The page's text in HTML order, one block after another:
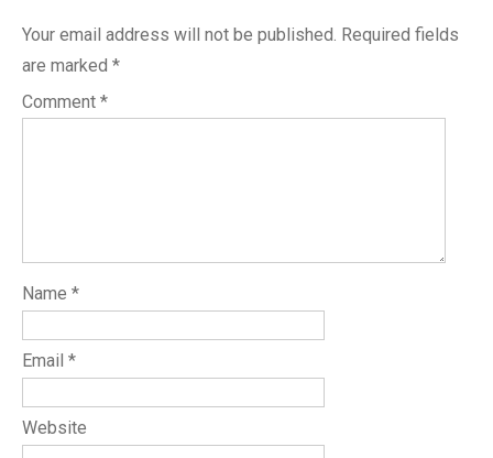
Your email address will not be published. Required fields
are marked *
Comment *
Name *
Email *
Website